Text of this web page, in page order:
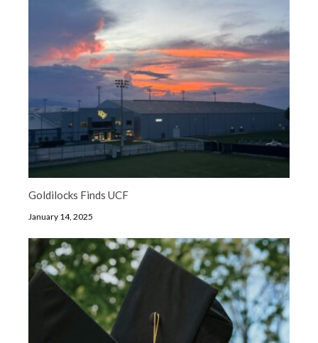
Goldilocks Finds UCF
January 14, 2025